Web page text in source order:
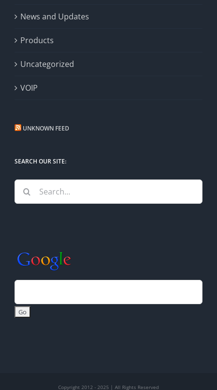
News and Updates
Products
Uncategorized
VOIP
UNKNOWN FEED
SEARCH OUR SITE:
Search
for:
Copyright 2012 - 2025 | All Rights Reserved